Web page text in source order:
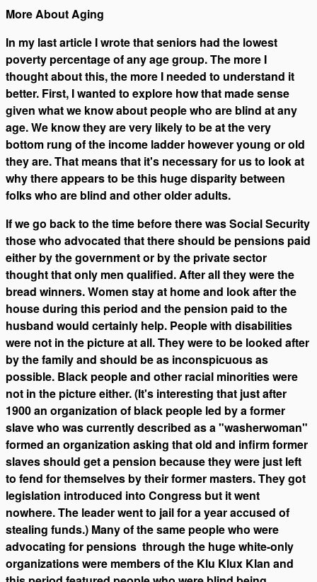
More About Aging
In my last article I wrote that seniors had the lowest
poverty percentage of any age group. The more I
thought about this, the more I needed to understand it
better. First, I wanted to explore how that made sense
given what we know about people who are blind at any
age. We know they are very likely to be at the very
bottom rung of the income ladder however young or old
they are. That means that it's necessary for us to look at
why there appears to be this huge disparity between
folks who are blind and other older adults.
If we go back to the time before there was Social Security
those who advocated that there should be pensions paid
either by the government or by the private sector
thought that only men qualified. After all they were the
bread winners. Women stay at home and look after the
house during this period and the pension paid to the
husband would certainly help. People with disabilities
were not in the picture at all. They were to be looked after
by the family and should be as inconspicuous as
possible. Black people and other racial minorities were
not in the picture either. (It's interesting that just after
1900 an organization of black people led by a former
slave who was currently described as a "washerwoman"
formed an organization asking that old and infirm former
slaves should get a pension because they were just left
to fend for themselves by their former masters. They got
legislation introduced into Congress but it went
nowhere. The leader went to jail for a year accused of
stealing funds.) Many of the same people who were
advocating for pensions through the huge white-only
organizations were members of the Klu Klux Klan and